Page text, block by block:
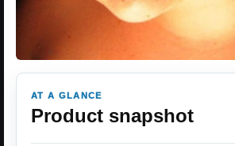
AT A GLANCE
Product snapshot